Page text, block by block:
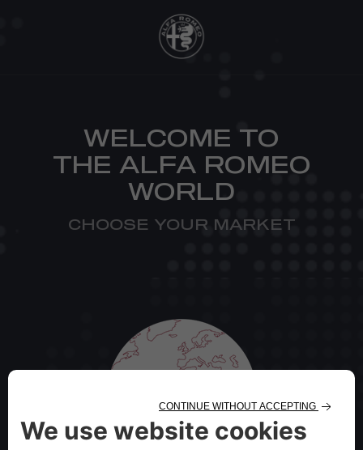
WELCOME TO
THE ALFA ROMEO
WORLD
CHOOSE YOUR MARKET